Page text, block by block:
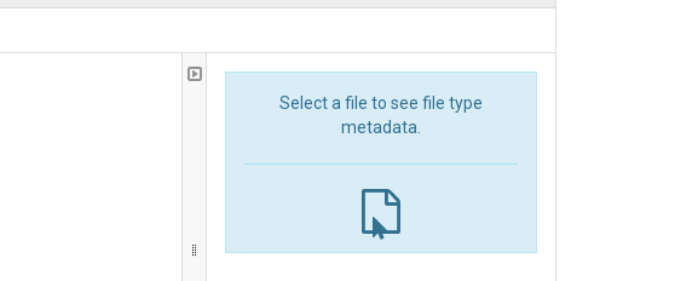
Select a file to see file type
metadata.